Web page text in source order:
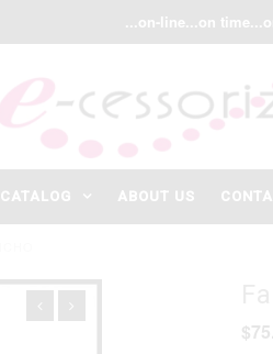
...on-line...on
CATALOG ABOUT US